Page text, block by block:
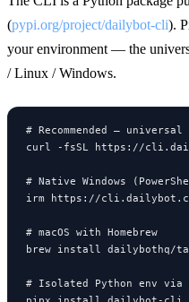
(pypi.org/project/dailybot-cli).
your environment — the
/ Linux / Windows.
# Recommended —
curl -fsSL https://
# Native Windows
irm https://
# macOS with Homebrew
brew install dailybothq/
# Isolated Python env via